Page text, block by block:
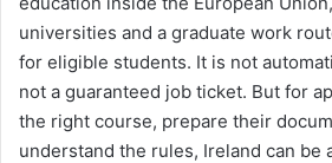
universities and a graduate work
for eligible students. It is not
not a guaranteed job ticket. But for
the right course, prepare their
understand the rules, Ireland can be